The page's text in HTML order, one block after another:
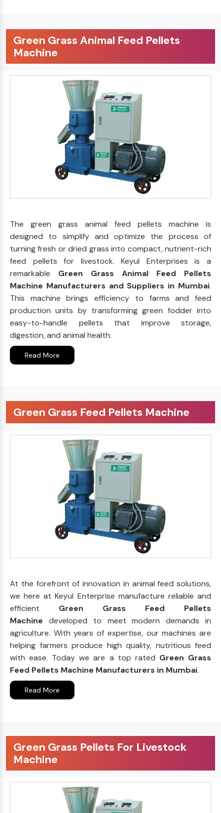
Green Grass Animal Feed Pellets
Machine
The green grass animal feed pellets machine is
designed to simplify and optimize the process of
turning fresh or dried grass into compact, nutrient-rich
feed pellets for livestock. Keyul Enterprises is a
remarkable Green Grass Animal Feed Pellets
Machine Manufacturers and Suppliers in Mumbai.
This machine brings efficiency to farms and feed
production units by transforming green fodder into
easy-to-handle pellets that improve storage,
digestion, and animal health.
Read More
Green Grass Feed Pellets Machine
At the forefront of innovation in animal feed solutions,
we here at Keyul Enterprise manufacture reliable and
efficient Green Grass Feed Pellets
Machine developed to meet modern demands in
agriculture. With years of expertise, our machines are
helping farmers produce high quality, nutritious feed
with ease. Today we are a top rated Green Grass
Feed Pellets Machine Manufacturers in Mumbai.
Read More
Green Grass Pellets For Livestock
Machine